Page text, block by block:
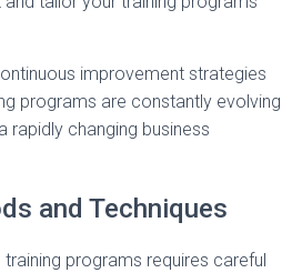
improvement strategies
programs are constantly evolving
rapidly changing business
and Techniques
programs requires careful